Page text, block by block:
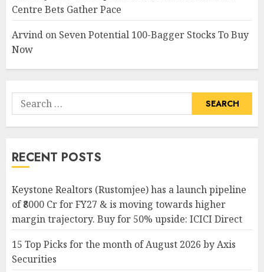
Centre Bets Gather Pace
Arvind on Seven Potential 100-Bagger Stocks To Buy
Now
Search
for:
RECENT POSTS
Keystone Realtors (Rustomjee) has a launch pipeline
of ₹8000 Cr for FY27 & is moving towards higher
margin trajectory. Buy for 50% upside: ICICI Direct
15 Top Picks for the month of August 2026 by Axis
Securities